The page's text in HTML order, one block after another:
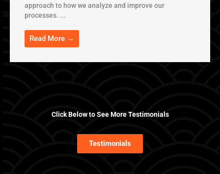
approach to how we analyze and improve our
processes. ...
Read More →
Click Below to See More Testimonials
Testimonials